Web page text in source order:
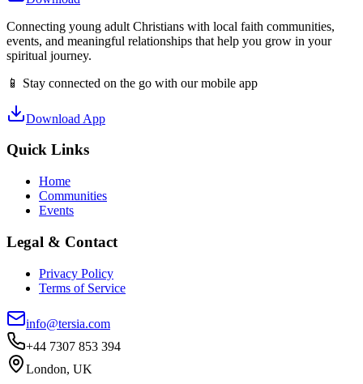
Connecting young adult Christians with local faith communities,
events, and meaningful relationships that help you grow in your
spiritual journey.
📱 Stay connected on the go with our mobile app
Download App
Quick Links
Home
Communities
Events
Legal & Contact
Privacy Policy
Terms of Service
info@tersia.com
+44 7307 853 394
London, UK